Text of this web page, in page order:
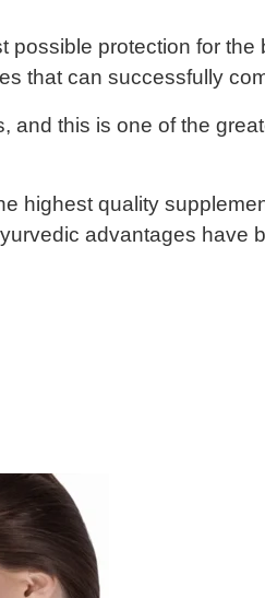
protection for
that can successfully
this is one of the
highest quality
advantages have